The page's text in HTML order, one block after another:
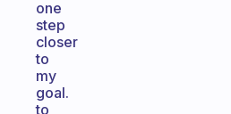
one
step
closer
to
my
goal.
to